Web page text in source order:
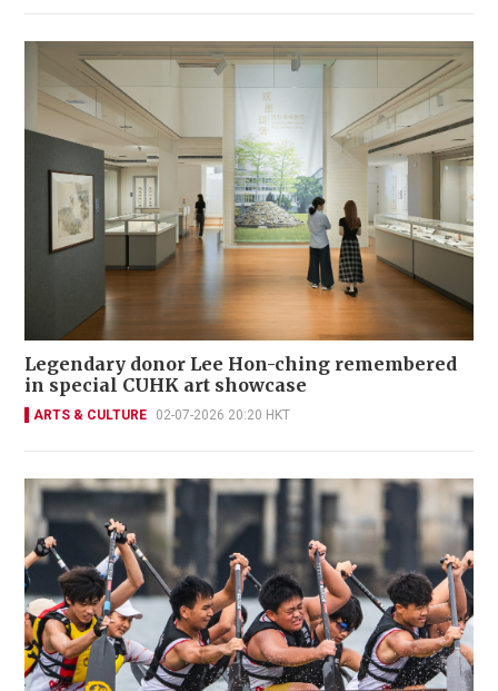
Legendary donor Lee Hon-ching remembered
in special CUHK art showcase
ARTS & CULTURE 02-07-2026 20:20 HKT